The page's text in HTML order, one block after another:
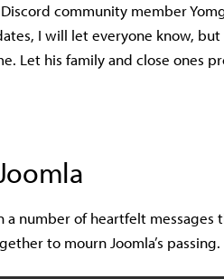
community member
I will let everyone know,
Let his family and close ones
number of heartfelt messages
to mourn Joomla’s passing.